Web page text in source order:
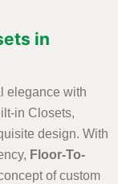
in
elegance with
in Closets,
design. With
Floor-To-
of custom